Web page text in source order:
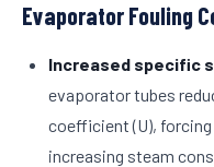
Evaporator Fouling
Increased specific
evaporator tubes
coefficient (U),
increasing steam